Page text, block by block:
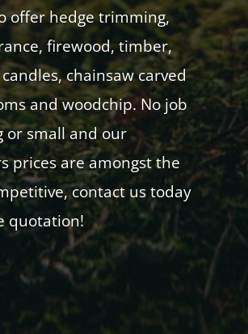
offer hedge trimming,
firewood, timber,
chainsaw carved
and woodchip. No job
or small and our
prices are amongst the
contact us today
quotation!